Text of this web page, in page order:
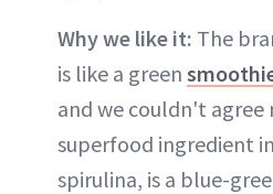
Why we like it: The
is like a green
and we couldn't agree
superfood ingredient
spirulina, is a blue-